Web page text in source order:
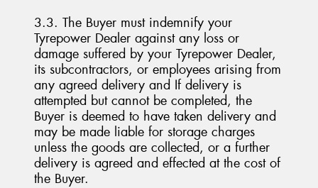
3.3. The Buyer must indemnify your
Tyrepower Dealer against any loss or
damage suffered by your Tyrepower Dealer,
its subcontractors, or employees arising from
any agreed delivery and If delivery is
attempted but cannot be completed, the
Buyer is deemed to have taken delivery and
may be made liable for storage charges
unless the goods are collected, or a further
delivery is agreed and effected at the cost of
the Buyer.